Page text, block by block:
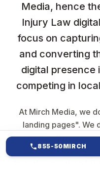
Media, hence
Injury Law
focus on
and converting
digital presence
competing in
At Mirch Media, we
landing pages". We
systems. If you are
brand, a SaaS
855-50MIRCH